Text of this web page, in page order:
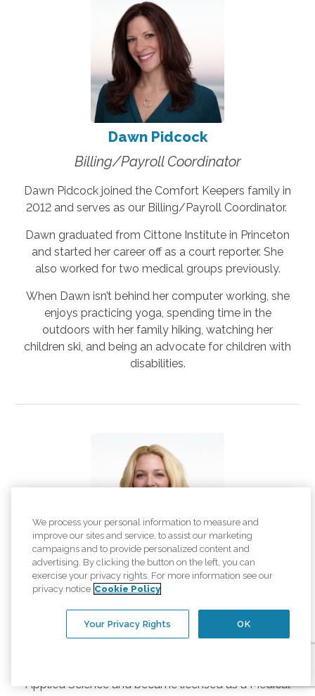
Dawn Pidcock
Billing/Payroll Coordinator
Dawn Pidcock joined the Comfort Keepers family in
2012 and serves as our Billing/Payroll Coordinator.
Dawn graduated from Cittone Institute in Princeton
and started her career off as a court reporter. She
also worked for two medical groups previously.
When Dawn isn’t behind her computer working, she
enjoys practicing yoga, spending time in the
outdoors with her family hiking, watching her
children ski, and being an advocate for children with
disabilities.
Danielle Davis
Danielle Davis is our Account Payable Specialist.
Applied Science and became licensed as a Medical
We process your personal information to measure and
improve our sites and service, to assist our marketing
campaigns and to provide personalized content and
advertising. By clicking the button on the left, you can
exercise your privacy rights. For more information see our
privacy notice Cookie Policy
OK
Your Privacy Rights